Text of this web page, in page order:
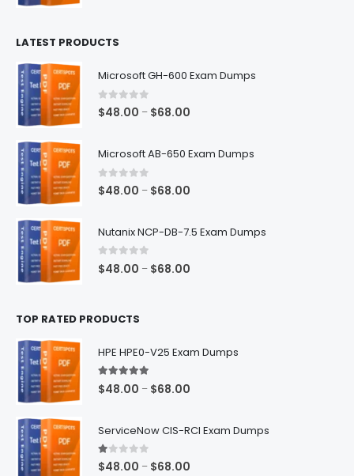
LATEST PRODUCTS
Microsoft GH-600 Exam Dumps
0out of 5
$48.00 – $68.00
Microsoft AB-650 Exam Dumps
0 out of 5
$48.00 – $68.00
Nutanix NCP-DB-7.5 Exam Dumps
0 out of 5
$48.00 – $68.00
TOP RATED PRODUCTS
HPE HPE0-V25 Exam Dumps
5.00out of 5
$48.00 – $68.00
ServiceNow CIS-RCI Exam Dumps
1.00out of 5
$48.00 – $68.00